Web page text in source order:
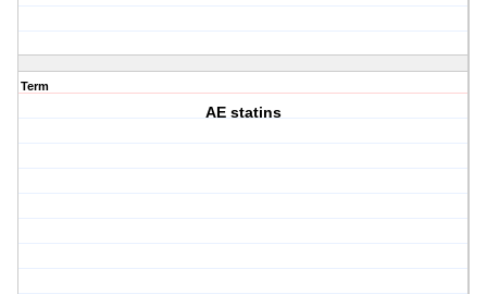
Term
AE statins